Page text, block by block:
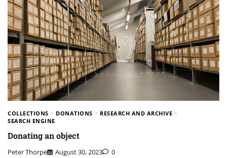
COLLECTIONS DONATIONS
RESEARCH AND ARCHIVE
SEARCH ENGINE
Donating an object
Peter Thorpe August 30, 2023 0